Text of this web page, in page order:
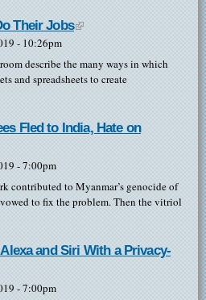
Their Jobs(link is external)
- 10:26pm
describe the many ways in which
and spreadsheets to create
Fled to India, Hate on
is external)
- 7:00pm
contributed to Myanmar’s genocide of
to fix the problem. Then the vitriol
and Siri With a Privacy-
external)
- 7:00pm